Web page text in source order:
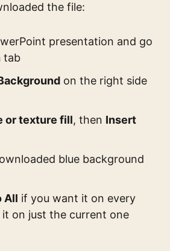
the file:
presentation and go
tab
on the right side
or texture fill, then Insert
blue background
All if you want it on every
it on just the current one